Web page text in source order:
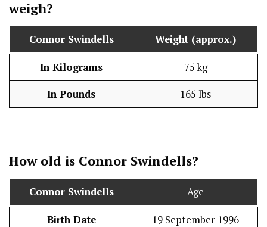
weigh?
Connor Swindells Weight (approx.)
In Kilograms 75 kg
In Pounds 165 lbs
How old is Connor Swindells?
Connor Swindells Age
Birth Date 19 September 1996